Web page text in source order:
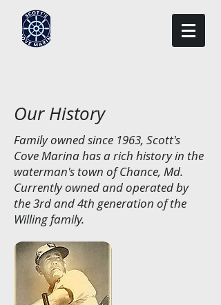
Our History
Family owned since 1963, Scott's
Cove Marina has a rich history in the
waterman's town of Chance, Md.
Currently owned and operated by
the 3rd and 4th generation of the
Willing family.